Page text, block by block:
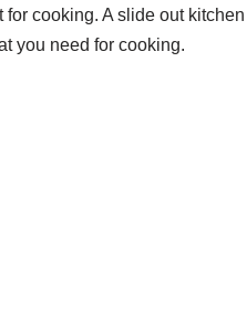
cooking. A slide out
you need for cooking.